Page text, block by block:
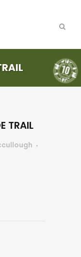
TRAIL